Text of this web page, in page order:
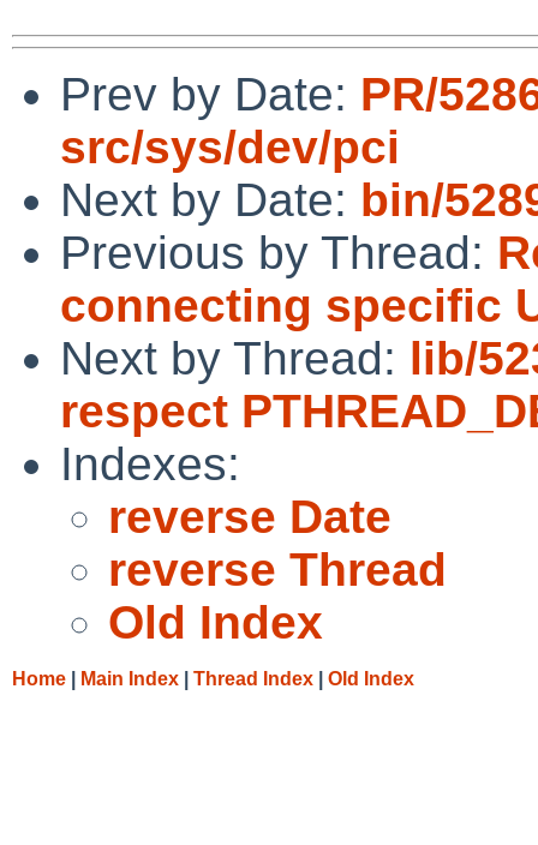
Prev by Date: PR/
src/sys/dev/pci
Next by Date: bin/
Previous by Thread:
connecting specific
Next by Thread: lib/
respect
Indexes:
reverse Date
reverse Thread
Old Index
Home Main Index Thread Index Old Index